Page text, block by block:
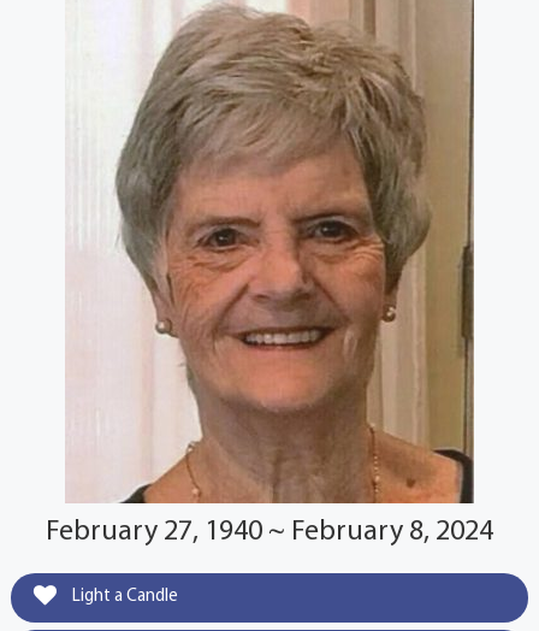
February 27, 1940 ~ February 8, 2024
Light a Candle